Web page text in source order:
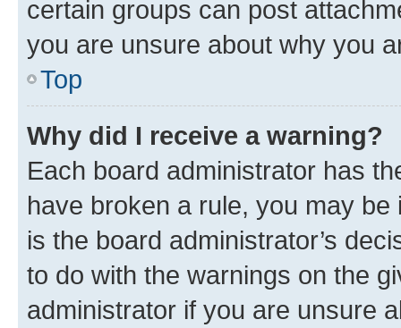
certain groups can post
you are unsure about why you
Top
Why did I receive a warning?
Each board administrator has
have broken a rule, you may
is the board administrator’s
to do with the warnings on the
administrator if you are unsure